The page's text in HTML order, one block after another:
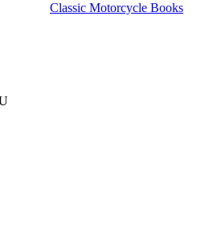
Classic Motorcycle Books